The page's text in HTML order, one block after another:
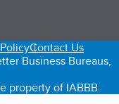
tab)
Contact Us
Business Bureaus,
property of IABBB.